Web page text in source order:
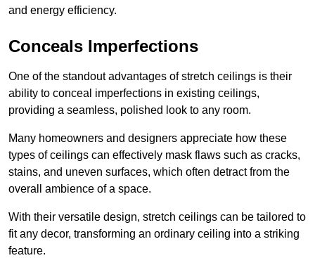
and energy efficiency.
Conceals Imperfections
One of the standout advantages of stretch ceilings is their
ability to conceal imperfections in existing ceilings,
providing a seamless, polished look to any room.
Many homeowners and designers appreciate how these
types of ceilings can effectively mask flaws such as cracks,
stains, and uneven surfaces, which often detract from the
overall ambience of a space.
With their versatile design, stretch ceilings can be tailored to
fit any decor, transforming an ordinary ceiling into a striking
feature.